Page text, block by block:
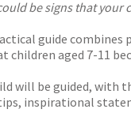
be signs that
guide combines
children aged 7-11
will be guided, with
inspirational